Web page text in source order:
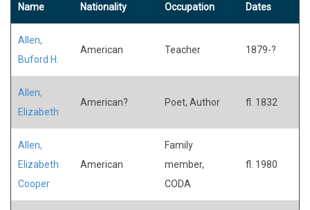
Name Nationality Occupation Dates
Allen,
Buford H.
American Teacher 1879-?
Allen,
Elizabeth
American? Poet, Author fl. 1832
Allen,
Elizabeth
Cooper
American
Family
member,
CODA
fl. 1980